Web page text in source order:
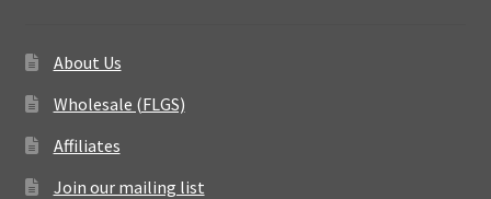
About Us
Wholesale (FLGS)
Affiliates
Join our mailing list